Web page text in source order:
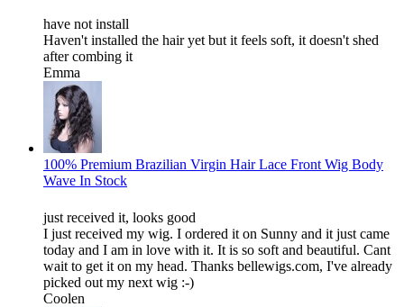
have not install
Haven't installed the hair yet but it feels soft, it doesn't shed
after combing it
Emma
100% Premium Brazilian Virgin Hair Lace Front Wig Body
Wave In Stock
just received it, looks good
I just received my wig. I ordered it on Sunny and it just came
today and I am in love with it. It is so soft and beautiful. Cant
wait to get it on my head. Thanks bellewigs.com, I've already
picked out my next wig :-)
Coolen